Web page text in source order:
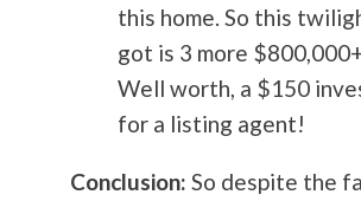
this home. So this
got is 3 more
Well worth, a $150
for a listing agent!
Conclusion: So despite the